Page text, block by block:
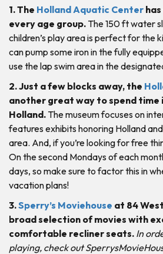
1. The Holland Aquatic Center
every age group. The 150 ft water
children’s play area is perfect for the
can pump some iron in the fully
use the lap swim area in the
2. Just a few blocks away, the
another great way to spend time
Holland. The museum focuses on
features exhibits honoring Holland
area. And, if you’re looking for free
On the second Mondays of each
days, so make sure to factor this in
vacation plans!
3.Sperry’s Moviehouse at 84
broad selection of movies with
comfortable recliner seats. In
playing, check out